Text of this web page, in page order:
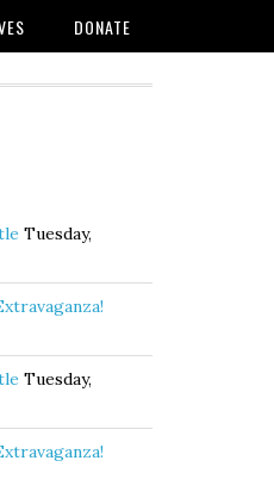
DONATE
Tuesday,
Tuesday,